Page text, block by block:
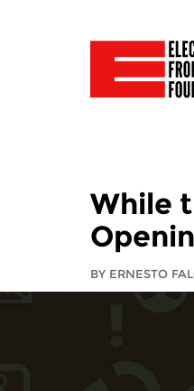
While
BY ERNESTO